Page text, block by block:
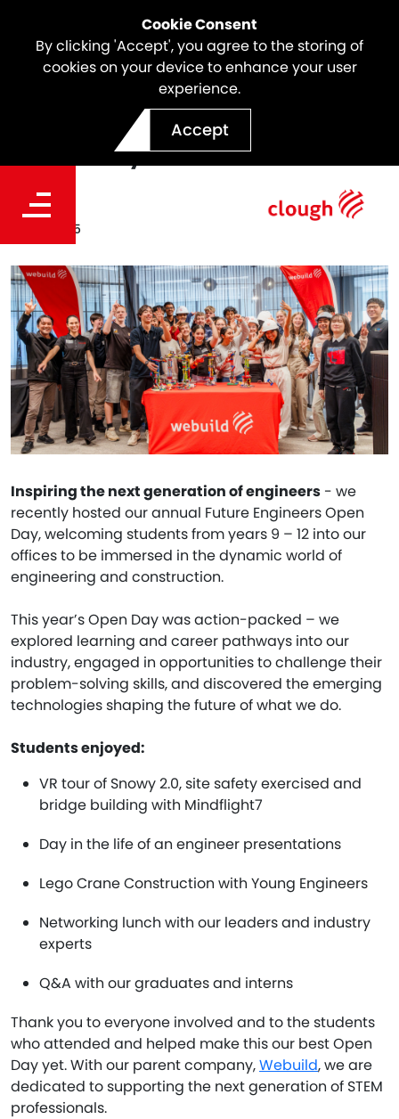
Cookie Consent
By clicking 'Accept', you agree to the storing of
cookies on your device to enhance your user
experience.
Accept
Annual Future Engineers
Open Day 2025
Inspiring the next generation of engineers - we
recently hosted our annual Future Engineers Open
Day, welcoming students from years 9 – 12 into our
offices to be immersed in the dynamic world of
engineering and construction.
This year’s Open Day was action-packed – we
explored learning and career pathways into our
industry, engaged in opportunities to challenge their
problem-solving skills, and discovered the emerging
technologies shaping the future of what we do.
Students enjoyed:
VR tour of Snowy 2.0, site safety exercised and
bridge building with Mindflight7
Day in the life of an engineer presentations
Lego Crane Construction with Young Engineers
Networking lunch with our leaders and industry
experts
Q&A with our graduates and interns
Thank you to everyone involved and to the students
who attended and helped make this our best Open
Day yet. With our parent company,Webuild, we are
dedicated to supporting the next generation of STEM
professionals.
Date
Jul 21, 2025